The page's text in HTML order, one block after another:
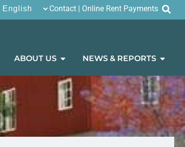
Contact | Online Rent Payments
ABOUT US NEWS & REPORTS